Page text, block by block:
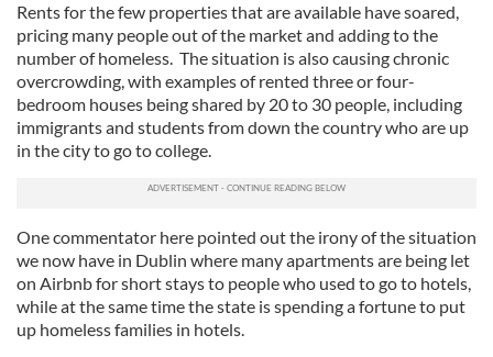
Rents for the few properties that are available have soared,
pricing many people out of the market and adding to the
number of homeless. The situation is also causing chronic
overcrowding, with examples of rented three or four-
bedroom houses being shared by 20 to 30 people, including
immigrants and students from down the country who are up
in the city to go to college.
One commentator here pointed out the irony of the situation
we now have in Dublin where many apartments are being let
on Airbnb for short stays to people who used to go to hotels,
while at the same time the state is spending a fortune to put
up homeless families in hotels.